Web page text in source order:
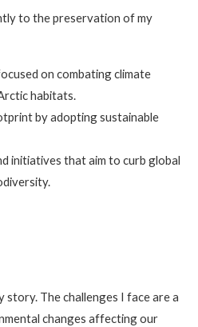
to the preservation of my
on combating climate
habitats.
by adopting sustainable
initiatives that aim to curb global
The challenges I face are a
changes affecting our